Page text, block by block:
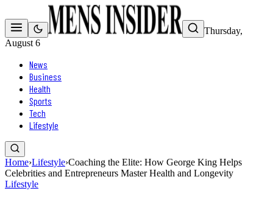
Thursday,
August 6
News
Business
Health
Sports
Tech
Lifestyle
Home›Lifestyle›Coaching the Elite: How George King Helps
Celebrities and Entrepreneurs Master Health and Longevity
Lifestyle